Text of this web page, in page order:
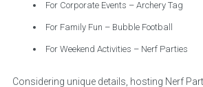
For Corporate Events – Archery Tag
For Family Fun – Bubble Football
For Weekend Activities – Nerf Parties
Considering unique details, hosting Nerf